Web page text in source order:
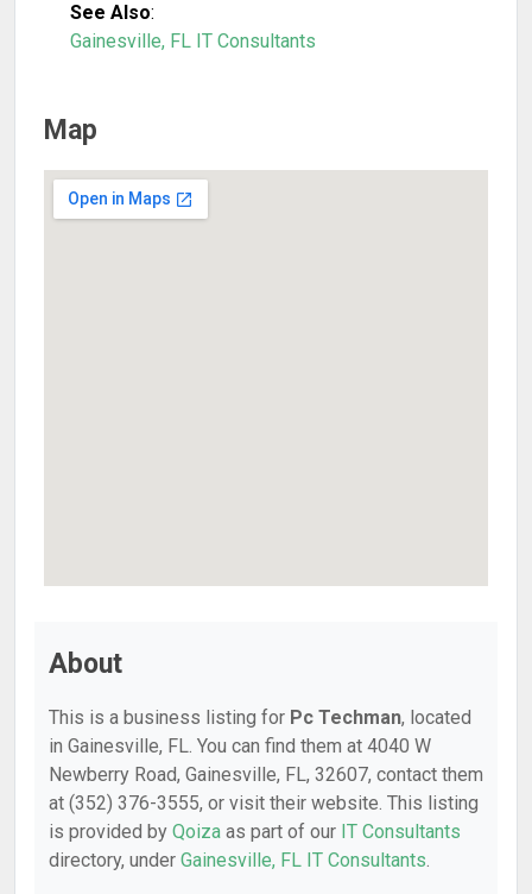
See Also:
Gainesville, FL IT Consultants
Map
About
This is a business listing for Pc Techman, located
in Gainesville, FL. You can find them at 4040 W
Newberry Road, Gainesville, FL, 32607, contact them
at (352) 376-3555, or visit their website. This listing
is provided by Qoiza as part of our IT Consultants
directory, under Gainesville, FL IT Consultants.